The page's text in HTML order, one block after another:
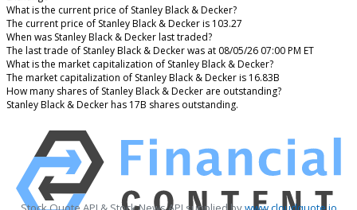
What is the current price of Stanley Black & Decker?
The current price of Stanley Black & Decker is 103.27
When was Stanley Black & Decker last traded?
The last trade of Stanley Black & Decker was at 08/05/26 07:00 PM ET
What is the market capitalization of Stanley Black & Decker?
The market capitalization of Stanley Black & Decker is 16.83B
How many shares of Stanley Black & Decker are outstanding?
Stanley Black & Decker has 17B shares outstanding.